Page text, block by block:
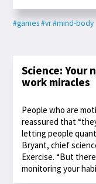
#games#vr#mind-body
Science: Your
work miracles
People who are
reassured that
letting people
Bryant, chief
Exercise. “But
monitoring your